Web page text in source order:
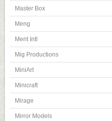
Master Box
Meng
Merit Intl
Mig Productions
MiniArt
Minicraft
Mirage
Mirror Models